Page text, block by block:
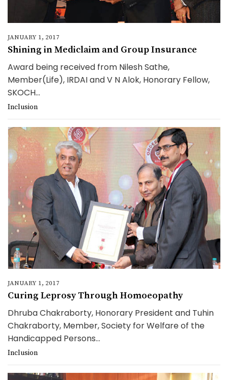
JANUARY 1, 2017
Shining in Mediclaim and Group Insurance
Award being received from Nilesh Sathe,
Member(Life), IRDAI and V N Alok, Honorary Fellow,
SKOCH...
Inclusion
JANUARY 1, 2017
Curing Leprosy Through Homoeopathy
Dhruba Chakraborty, Honorary President and Tuhin
Chakraborty, Member, Society for Welfare of the
Handicapped Persons...
Inclusion